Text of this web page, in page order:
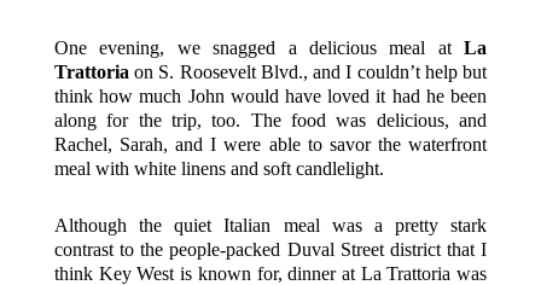
One evening, we snagged a delicious meal atLa
Trattoria on S. Roosevelt Blvd., and I couldn’t help but
think how much John would have loved it had he been
along for the trip, too. The food was delicious, and
Rachel, Sarah, and I were able to savor the waterfront
meal with white linens and soft candlelight.
Although the quiet Italian meal was a pretty stark
contrast to the people-packed Duval Street district that I
think Key West is known for, dinner at La Trattoria was